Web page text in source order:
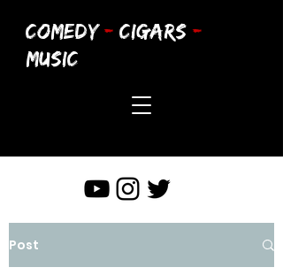
COMEDY - CIGARS -
MUSIC
Post